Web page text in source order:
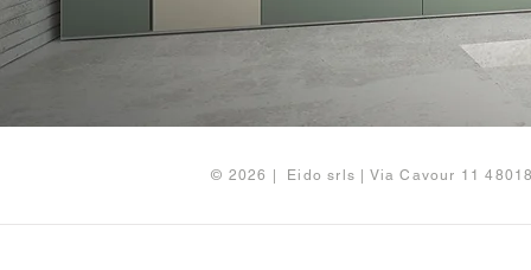
© 2026 | Eido srls | Via Cavour 11